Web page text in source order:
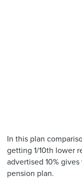
In this plan
getting 1/10th lower
advertised 10%
pension plan.